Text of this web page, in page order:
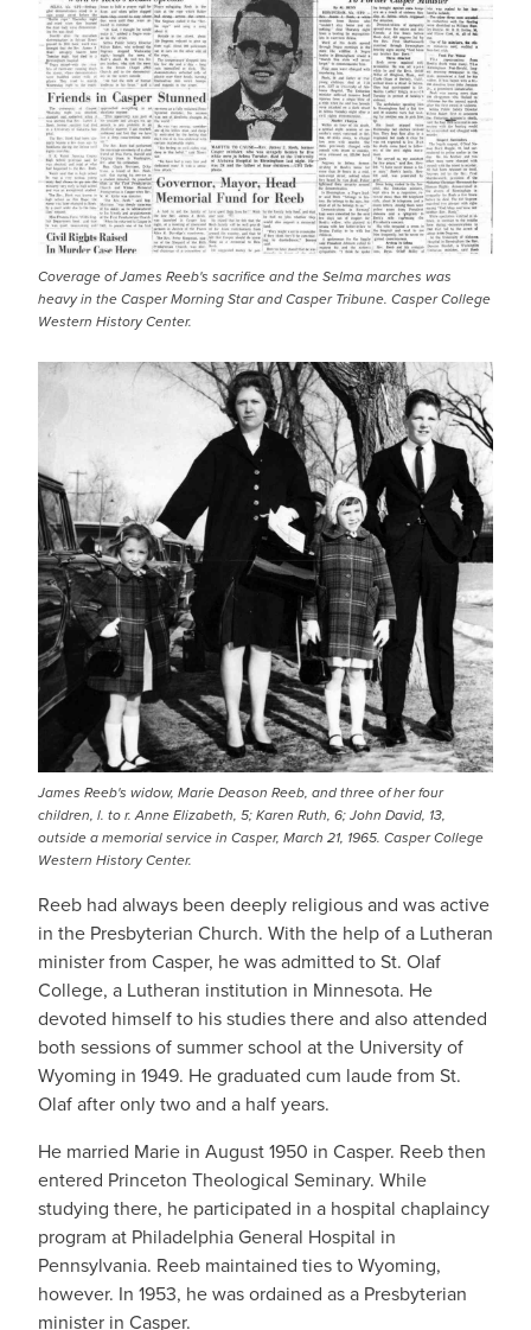
Coverage of James Reeb's sacrifice and the Selma marches was
heavy in the Casper Morning Star and Casper Tribune. Casper College
Western History Center.
James Reeb's widow, Marie Deason Reeb, and three of her four
children, l. to r. Anne Elizabeth, 5; Karen Ruth, 6; John David, 13,
outside a memorial service in Casper, March 21, 1965. Casper College
Western History Center.
Reeb had always been deeply religious and was active
in the Presbyterian Church. With the help of a Lutheran
minister from Casper, he was admitted to St. Olaf
College, a Lutheran institution in Minnesota. He
devoted himself to his studies there and also attended
both sessions of summer school at the University of
Wyoming in 1949. He graduated cum laude from St.
Olaf after only two and a half years.
He married Marie in August 1950 in Casper. Reeb then
entered Princeton Theological Seminary. While
studying there, he participated in a hospital chaplaincy
program at Philadelphia General Hospital in
Pennsylvania. Reeb maintained ties to Wyoming,
however. In 1953, he was ordained as a Presbyterian
minister in Casper.